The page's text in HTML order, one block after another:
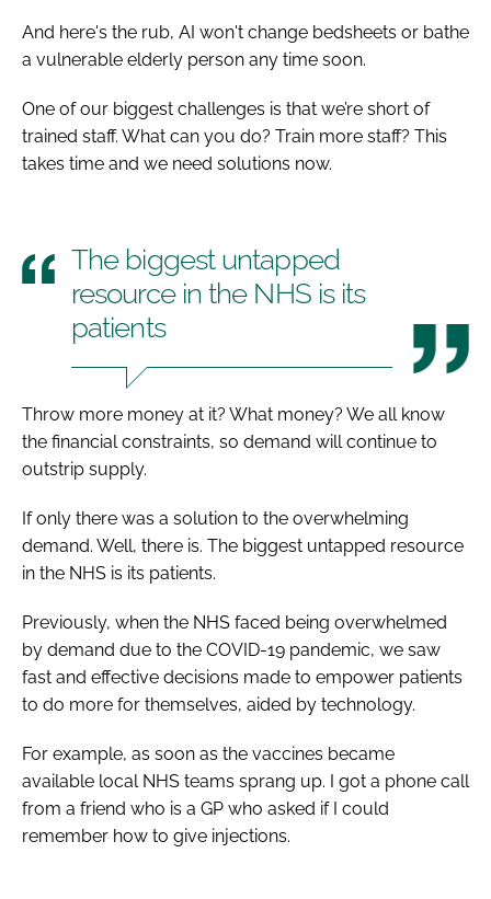
And here's the rub, AI won't change bedsheets or bathe
a vulnerable elderly person any time soon.
One of our biggest challenges is that we’re short of
trained staff. What can you do? Train more staff? This
takes time and we need solutions now.
The biggest untapped
resource in the NHS is its
patients
Throw more money at it? What money? We all know
the financial constraints, so demand will continue to
outstrip supply.
If only there was a solution to the overwhelming
demand. Well, there is. The biggest untapped resource
in the NHS is its patients.
Previously, when the NHS faced being overwhelmed
by demand due to the COVID-19 pandemic, we saw
fast and effective decisions made to empower patients
to do more for themselves, aided by technology.
For example, as soon as the vaccines became
available local NHS teams sprang up. I got a phone call
from a friend who is a GP who asked if I could
remember how to give injections.